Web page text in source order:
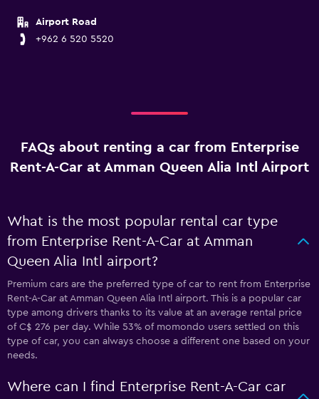
Airport Road
+962 6 520 5520
FAQs about renting a car from Enterprise
Rent-A-Car at Amman Queen Alia Intl Airport
What is the most popular rental car type
from Enterprise Rent-A-Car at Amman
Queen Alia Intl airport?
Premium cars are the preferred type of car to rent from Enterprise
Rent-A-Car at Amman Queen Alia Intl airport. This is a popular car
type among drivers thanks to its value at an average rental price
of C$ 276 per day. While 53% of momondo users settled on this
type of car, you can always choose a different one based on your
needs.
Where can I find Enterprise Rent-A-Car car